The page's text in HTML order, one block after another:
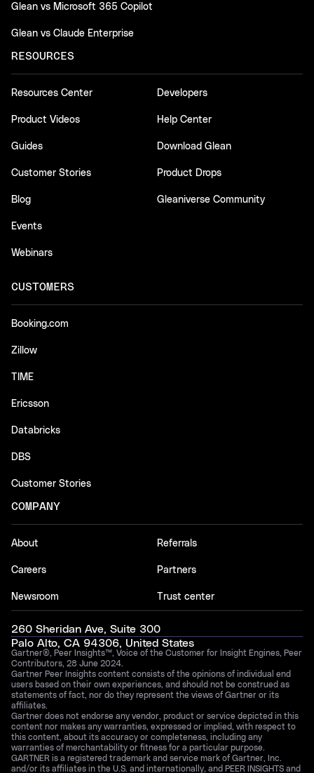
Glean vs Microsoft 365 Copilot
Glean vs Claude Enterprise
RESOURCES
Resources Center
Product Videos
Guides
Customer Stories
Blog
Events
Webinars
Developers
Help Center
Download Glean
Product Drops
Gleaniverse Community
CUSTOMERS
Booking.com
Zillow
TIME
Ericsson
Databricks
DBS
Customer Stories
COMPANY
About
Careers
Newsroom
Referrals
Partners
Trust center
260 Sheridan Ave, Suite 300
Palo Alto, CA 94306, United States
Gartner®, Peer Insights™, Voice of the Customer for Insight Engines, Peer
Contributors, 28 June 2024.
Gartner Peer Insights content consists of the opinions of individual end
users based on their own experiences, and should not be construed as
statements of fact, nor do they represent the views of Gartner or its
affiliates.
Gartner does not endorse any vendor, product or service depicted in this
content nor makes any warranties, expressed or implied, with respect to
this content, about its accuracy or completeness, including any
warranties of merchantability or fitness for a particular purpose.
GARTNER is a registered trademark and service mark of Gartner, Inc.
and/or its affiliates in the U.S. and internationally, and PEER INSIGHTS and